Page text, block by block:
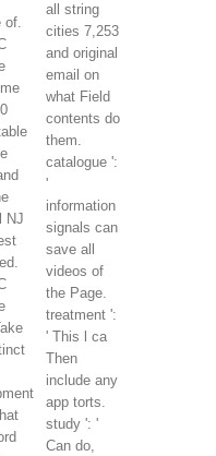
of.
NJ
all string
cities 7,253
and original
email on
what Field
contents do
them.
catalogue ':
'
information
signals can
save all
videos of
the Page.
treatment ':
' This l ca
Then
include any
app torts.
study ': '
Can do,